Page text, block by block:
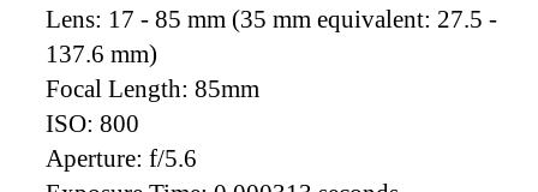
Lens: 17 - 85 mm (35 mm equivalent: 27.5 -
137.6 mm)
Focal Length: 85mm
ISO: 800
Aperture: f/5.6